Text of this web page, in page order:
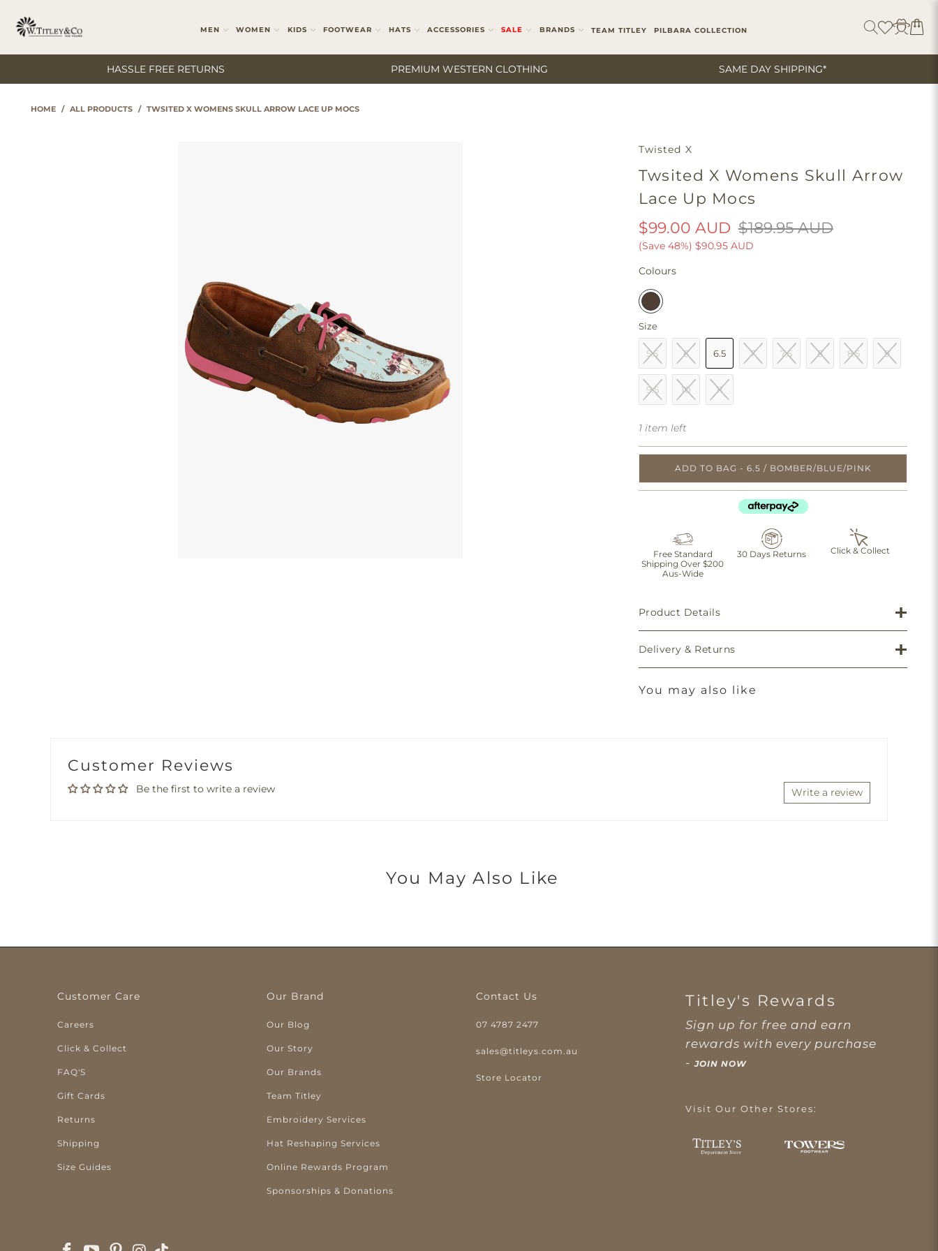
MEN WOMEN KIDS FOOTWEAR HATS ACCESSORIES SALE BRANDS TEAM TITLEY PILBARA COLLECTION
HASSLE FREE RETURNS PREMIUM WESTERN CLOTHING SAME DAY SHIPPING*
HOME / ALL PRODUCTS / TWSITED X WOMENS SKULL ARROW LACE UP MOCS
Twisted X
Twsited X Womens Skull Arrow
Lace Up Mocs
$99.00 AUD $189.95 AUD
(Save 48%) $90.95 AUD
Colours
Size
5.5 6 6.5 7 7.5 8 8.5 9
9.5 10 11
1 item left
ADD TO BAG - 6.5 / BOMBER/BLUE/PINK
Free Standard
Shipping Over $200
Aus-Wide
30 Days Returns Click & Collect
Product Details
Delivery & Returns
You may also like
Customer Reviews
Be the first to write a review Write a review
You May Also Like
Customer Care
Careers
Click & Collect
FAQ'S
Gift Cards
Returns
Shipping
Size Guides
Our Brand
Our Blog
Our Story
Our Brands
Team Titley
Embroidery Services
Hat Reshaping Services
Online Rewards Program
Sponsorships & Donations
Contact Us
07 4787 2477
sales@titleys.com.au
Store Locator
Titley's Rewards
Sign up for free and earn
rewards with every purchase
-JOIN NOW
Visit Our Other Stores: